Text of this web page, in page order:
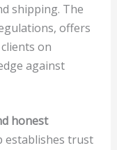
shipping. The
offers
on
against
honest
establishes trust